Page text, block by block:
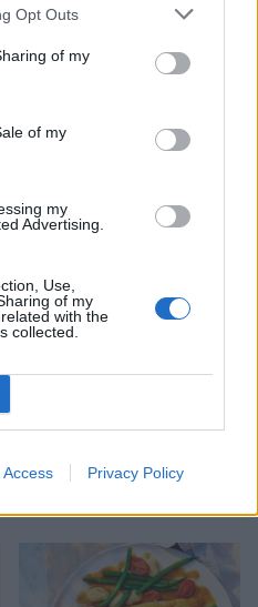
Opt Outs
of my
of my
my
Advertising.
Use,
of my
with the
collected.
Access Privacy Policy
Turmeric salmon with